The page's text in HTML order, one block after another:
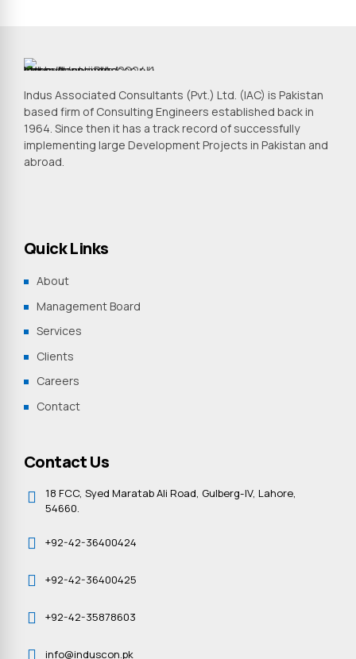
Indus Associated Consultants (Pvt.) Ltd. (IAC) is Pakistan
based firm of Consulting Engineers established back in
1964. Since then it has a track record of successfully
implementing large Development Projects in Pakistan and
abroad.
Quick Links
About
Management Board
Services
Clients
Careers
Contact
Contact Us
18 FCC, Syed Maratab Ali Road, Gulberg-IV, Lahore,
54660.
+92-42-36400424
+92-42-36400425
+92-42-35878603
info@induscon.pk